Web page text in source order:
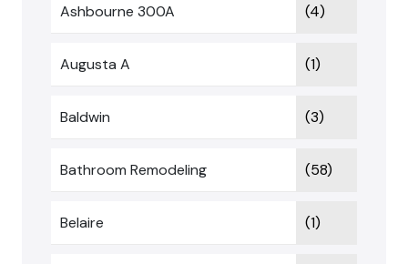
Ashbourne 300A (4)
Augusta A (1)
Baldwin (3)
Bathroom Remodeling (58)
Belaire (1)